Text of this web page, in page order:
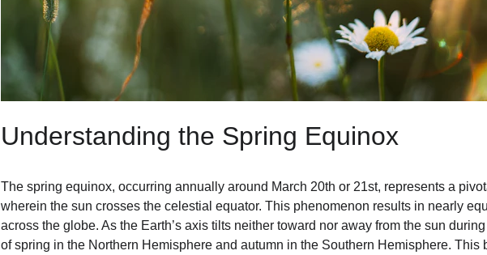
Understanding the Spring Equinox
The spring equinox, occurring annually around March 20th or 21st, represents a
wherein the sun crosses the celestial equator. This phenomenon results in nearly
across the globe. As the Earth’s axis tilts neither toward nor away from the sun
of spring in the Northern Hemisphere and autumn in the Southern Hemisphere. This